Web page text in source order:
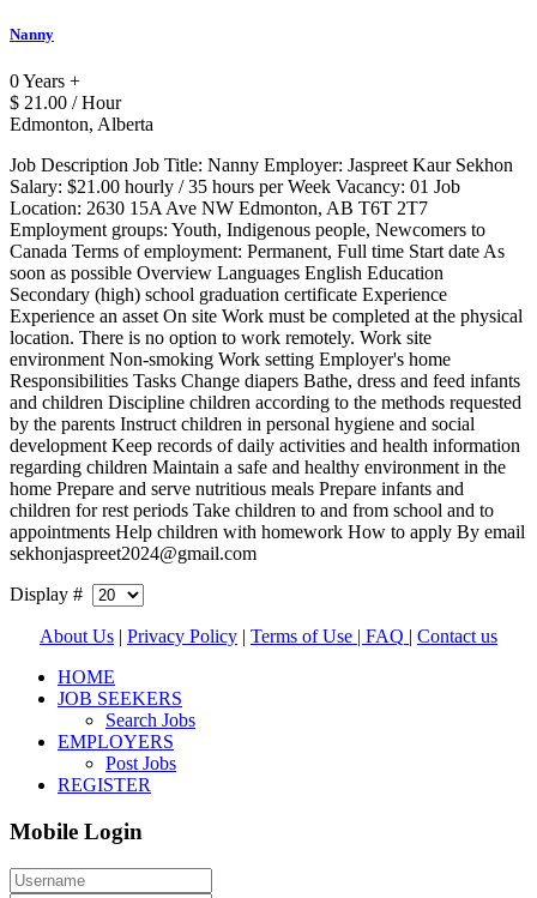
Nanny
0 Years +
$ 21.00 / Hour
Edmonton, Alberta
Job Description Job Title: Nanny Employer: Jaspreet Kaur Sekhon
Salary: $21.00 hourly / 35 hours per Week Vacancy: 01 Job
Location: 2630 15A Ave NW Edmonton, AB T6T 2T7
Employment groups: Youth, Indigenous people, Newcomers to
Canada Terms of employment: Permanent, Full time Start date As
soon as possible Overview Languages English Education
Secondary (high) school graduation certificate Experience
Experience an asset On site Work must be completed at the physical
location. There is no option to work remotely. Work site
environment Non-smoking Work setting Employer's home
Responsibilities Tasks Change diapers Bathe, dress and feed infants
and children Discipline children according to the methods requested
by the parents Instruct children in personal hygiene and social
development Keep records of daily activities and health information
regarding children Maintain a safe and healthy environment in the
home Prepare and serve nutritious meals Prepare infants and
children for rest periods Take children to and from school and to
appointments Help children with homework How to apply By email
sekhonjaspreet2024@gmail.com
Display #
About Us | Privacy Policy | Terms of Use | FAQ | Contact us
HOME
JOB SEEKERS
Search Jobs
EMPLOYERS
Post Jobs
REGISTER
Mobile Login